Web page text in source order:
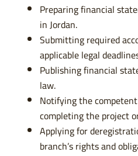
Preparing financial
in Jordan.
Submitting required
applicable legal
Publishing financial
law.
Notifying the
completing the project
Applying for
branch’s rights and